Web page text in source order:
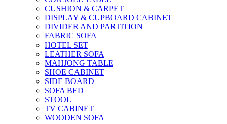
CUSHION & CARPET
DISPLAY & CUPBOARD CABINET
DIVIDER AND PARTITION
FABRIC SOFA
HOTEL SET
LEATHER SOFA
MAHJONG TABLE
SHOE CABINET
SIDE BOARD
SOFA BED
STOOL
TV CABINET
WOODEN SOFA